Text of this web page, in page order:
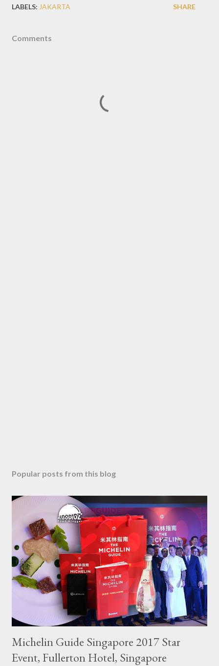
LABELS: JAKARTA SHARE
Comments
Popular posts from this blog
Michelin Guide Singapore 2017 Star
Event, Fullerton Hotel, Singapore